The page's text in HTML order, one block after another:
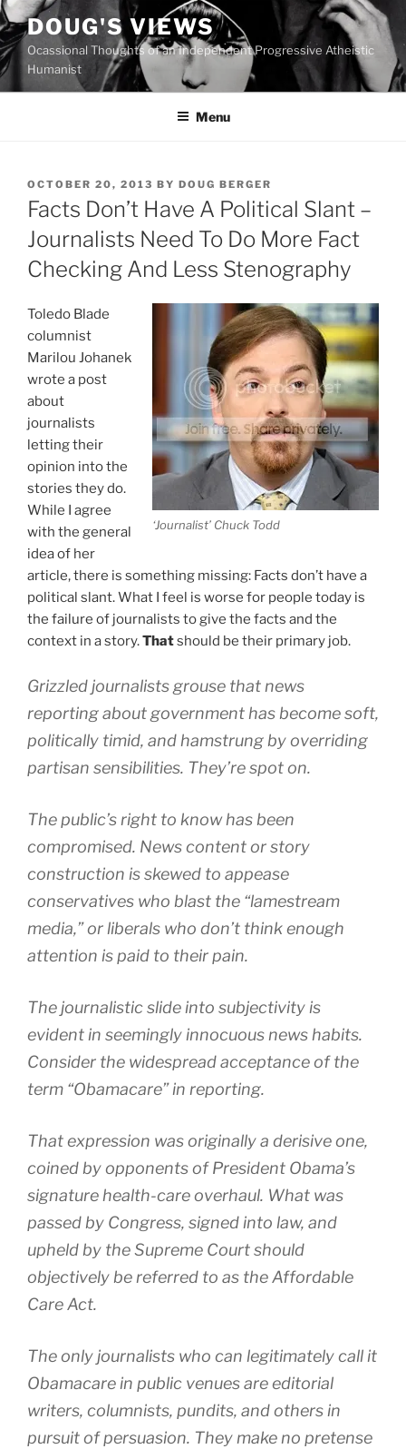
Skip
to
content
DOUG'S VIEWS
Ocassional Thoughts of an Independent Progressive Atheistic
Humanist
Menu
POSTED
ON
OCTOBER 20, 2013 BY DOUG BERGER
Facts Don’t Have A Political Slant –
Journalists Need To Do More Fact
Checking And Less Stenography
‘Journalist’ Chuck Todd
Toledo Blade
columnist
Marilou Johanek
wrote a post
about
journalists
letting their
opinion into the
stories they do.
While I agree
with the general
idea of her
article, there is something missing: Facts don’t have a
political slant. What I feel is worse for people today is
the failure of journalists to give the facts and the
context in a story.Thatshould be their primary job.
Grizzled journalists grouse that news
reporting about government has become soft,
politically timid, and hamstrung by overriding
partisan sensibilities. They’re spot on.
The public’s right to know has been
compromised. News content or story
construction is skewed to appease
conservatives who blast the “lamestream
media,” or liberals who don’t think enough
attention is paid to their pain.
The journalistic slide into subjectivity is
evident in seemingly innocuous news habits.
Consider the widespread acceptance of the
term “Obamacare” in reporting.
That expression was originally a derisive one,
coined by opponents of President Obama’s
signature health-care overhaul. What was
passed by Congress, signed into law, and
upheld by the Supreme Court should
objectively be referred to as the Affordable
Care Act.
The only journalists who can legitimately call it
Obamacare in public venues are editorial
writers, columnists, pundits, and others in
pursuit of persuasion. They make no pretense